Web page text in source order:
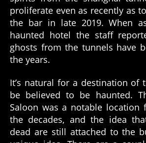
proliferate even as recently as
the bar in late 2019. When
haunted hotel the staff
ghosts from the tunnels have
the years.
It’s natural for a destination of
be believed to be haunted.
Saloon was a notable location
the decades, and the idea
dead are still attached to the